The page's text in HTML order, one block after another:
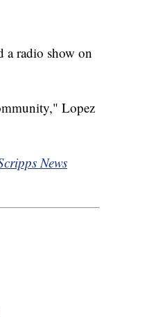
a radio show on
Lopez
News